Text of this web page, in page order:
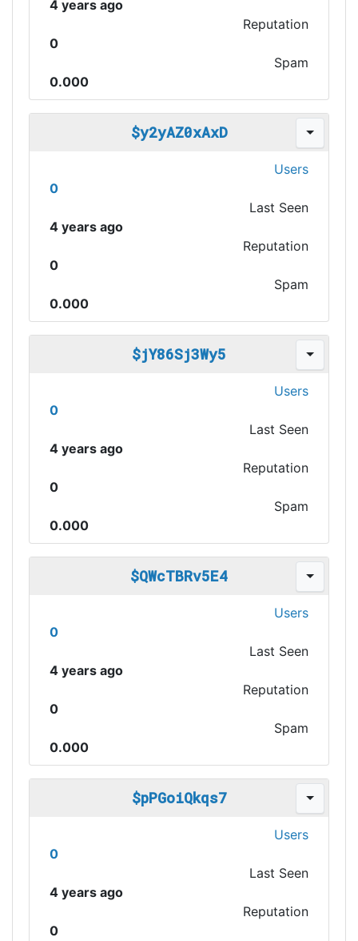
4 years ago
Reputation
0
Spam
0.000
$y2yAZ0xAxD
Users
0
Last Seen
4 years ago
Reputation
0
Spam
0.000
$jY86Sj3Wy5
Users
0
Last Seen
4 years ago
Reputation
0
Spam
0.000
$QWcTBRv5E4
Users
0
Last Seen
4 years ago
Reputation
0
Spam
0.000
$pPGoiQkqs7
Users
0
Last Seen
4 years ago
Reputation
0